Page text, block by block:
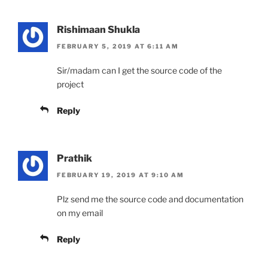
Rishimaan Shukla
FEBRUARY 5, 2019 AT 6:11 AM
Sir/madam can I get the source code of the
project
Reply
Prathik
FEBRUARY 19, 2019 AT 9:10 AM
Plz send me the source code and documentation
on my email
Reply